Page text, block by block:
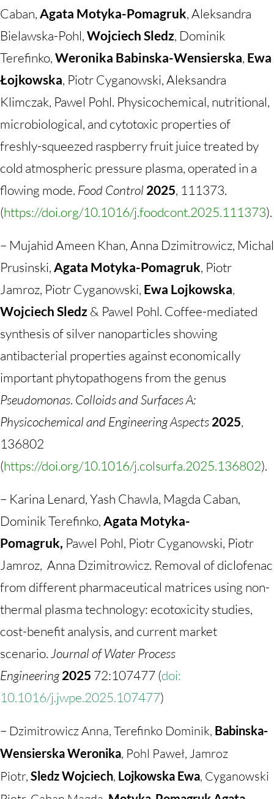
Caban, Agata Motyka-Pomagruk, Aleksandra
Bielawska-Pohl, Wojciech Sledz, Dominik
Terefinko, Weronika Babinska-Wensierska, Ewa
Łojkowska, Piotr Cyganowski, Aleksandra
Klimczak, Pawel Pohl. Physicochemical, nutritional,
microbiological, and cytotoxic properties of
freshly-squeezed raspberry fruit juice treated by
cold atmospheric pressure plasma, operated in a
flowing mode. Food Control 2025, 111373.
(https://doi.org/10.1016/j.foodcont.2025.111373).
– Mujahid Ameen Khan, Anna Dzimitrowicz, Michal
Prusinski, Agata Motyka-Pomagruk, Piotr
Jamroz, Piotr Cyganowski, Ewa Lojkowska,
Wojciech Sledz & Pawel Pohl. Coffee-mediated
synthesis of silver nanoparticles showing
antibacterial properties against economically
important phytopathogens from the genus
Pseudomonas. Colloids and Surfaces A:
Physicochemical and Engineering Aspects 2025,
136802
(https://doi.org/10.1016/j.colsurfa.2025.136802).
– Karina Lenard, Yash Chawla, Magda Caban,
Dominik Terefinko, Agata Motyka-
Pomagruk, Pawel Pohl, Piotr Cyganowski, Piotr
Jamroz, Anna Dzimitrowicz. Removal of diclofenac
from different pharmaceutical matrices using non-
thermal plasma technology: ecotoxicity studies,
cost-benefit analysis, and current market
scenario.Journal of Water Process
Engineering 2025 72:107477 (doi:
10.1016/j.jwpe.2025.107477)
– Dzimitrowicz Anna, Terefinko Dominik, Babinska-
Wensierska Weronika, Pohl Paweł, Jamroz
Piotr, Sledz Wojciech, Lojkowska Ewa, Cyganowski